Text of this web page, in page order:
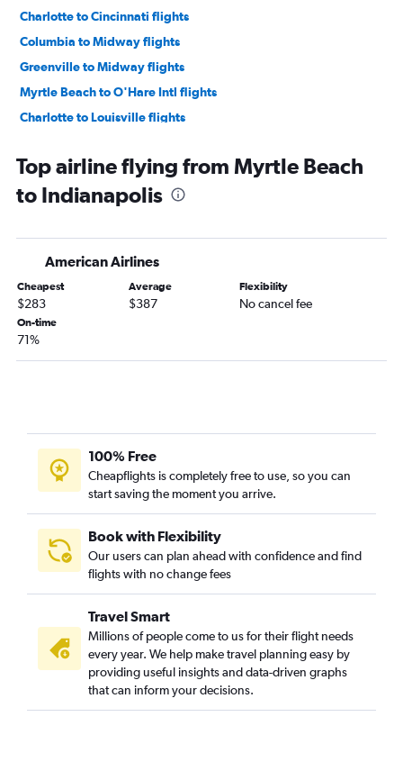
Charlotte to Cincinnati flights
Columbia to Midway flights
Greenville to Midway flights
Myrtle Beach to O'Hare Intl flights
Charlotte to Louisville flights
Charleston to Midway flights
Columbia to Louisville flights
Charleston to Cincinnati flights
Savannah to Midway flights
Myrtle Beach to Midway flights
Charlotte to Fort Wayne flights
Augusta to O'Hare Intl flights
Charleston to Indianapolis flights
Savannah to Louisville flights
Myrtle Beach to Cincinnati flights
Columbia to Dayton flights
Savannah to Indianapolis flights
Charleston to South Bend flights
Columbia to Cincinnati flights
Savannah to Dayton flights
Savannah to Cincinnati flights
Savannah to Fort Wayne flights
Top airline flying from Myrtle Beach
to Indianapolis
American Airlines
Cheapest
$283
Average
$387
Flexibility
No cancel fee
On-time
71%
100% Free
Cheapflights is completely free to use, so you can
start saving the moment you arrive.
Book with Flexibility
Our users can plan ahead with confidence and find
flights with no change fees
Travel Smart
Millions of people come to us for their flight needs
every year. We help make travel planning easy by
providing useful insights and data-driven graphs
that can inform your decisions.